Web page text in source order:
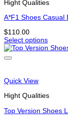
Hight Qualities
A*F1 Shoes Casual
$110.00
Select options
This
product
variants.
The
options
be
Quick View
Hight Qualities
Top Version Shoes